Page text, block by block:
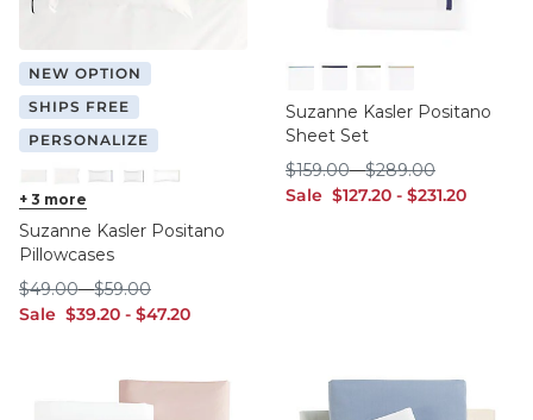
NEW OPTION
SHIPS FREE
PERSONALIZE
Cornflower King
Cornflower Standard
Indigo King
+ 3 more
Suzanne Kasler Positano
Pillowcases
Sale sale $39.20
$39.20 - sale $47.20
$47.20
$49.00
$49.00-$59.00
$59.00
Cornflower
IndigoSage Tan
Suzanne Kasler Positano
Sheet Set
Sale sale $127.20
$127.20 - sale $231.20
$231.20
$159.00
$159.00-$289.00
$289.00